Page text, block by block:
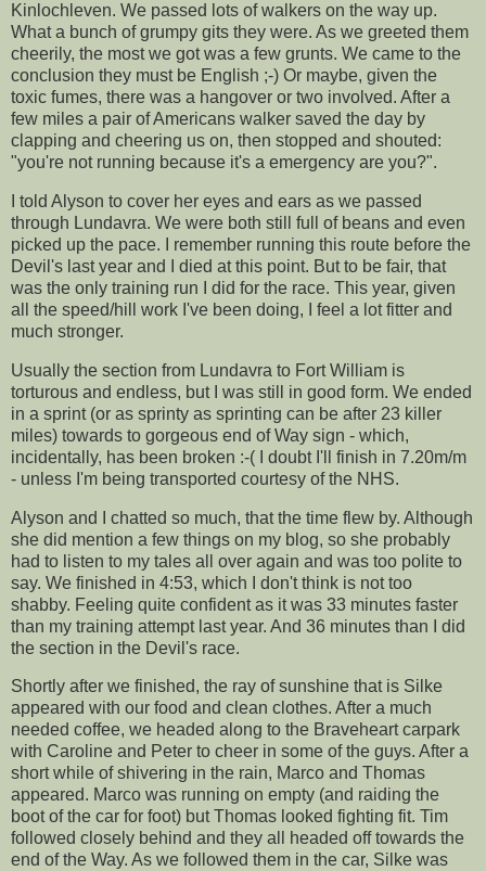
Kinlochleven. We passed lots of walkers on the way up.
What a bunch of grumpy gits they were. As we greeted them
cheerily, the most we got was a few grunts. We came to the
conclusion they must be English ;-) Or maybe, given the
toxic fumes, there was a hangover or two involved. After a
few miles a pair of Americans walker saved the day by
clapping and cheering us on, then stopped and shouted:
"you're not running because it's a emergency are you?".
I told Alyson to cover her eyes and ears as we passed
through Lundavra. We were both still full of beans and even
picked up the pace. I remember running this route before the
Devil's last year and I died at this point. But to be fair, that
was the only training run I did for the race. This year, given
all the speed/hill work I've been doing, I feel a lot fitter and
much stronger.
Usually the section from Lundavra to Fort William is
torturous and endless, but I was still in good form. We ended
in a sprint (or as sprinty as sprinting can be after 23 killer
miles) towards to gorgeous end of Way sign - which,
incidentally, has been broken :-( I doubt I'll finish in 7.20m/m
- unless I'm being transported courtesy of the NHS.
Alyson and I chatted so much, that the time flew by. Although
she did mention a few things on my blog, so she probably
had to listen to my tales all over again and was too polite to
say. We finished in 4:53, which I don't think is not too
shabby. Feeling quite confident as it was 33 minutes faster
than my training attempt last year. And 36 minutes than I did
the section in the Devil's race.
Shortly after we finished, the ray of sunshine that is Silke
appeared with our food and clean clothes. After a much
needed coffee, we headed along to the Braveheart carpark
with Caroline and Peter to cheer in some of the guys. After a
short while of shivering in the rain, Marco and Thomas
appeared. Marco was running on empty (and raiding the
boot of the car for foot) but Thomas looked fighting fit. Tim
followed closely behind and they all headed off towards the
end of the Way. As we followed them in the car, Silke was